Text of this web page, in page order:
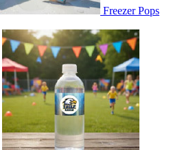
Freezer Pops